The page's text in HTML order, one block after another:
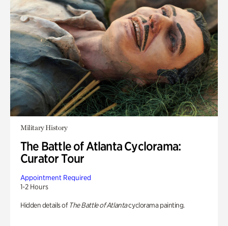
Military History
The Battle of Atlanta Cyclorama:
Curator Tour
Appointment Required
1-2 Hours
Hidden details of The Battle of Atlantacyclorama painting.